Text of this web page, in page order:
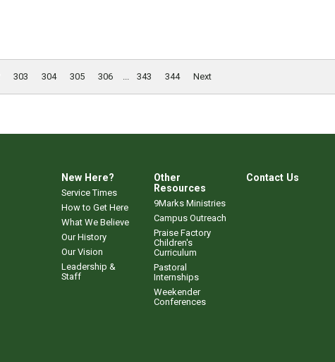
303 304 305 306 343 344 Next
New Here?
Service Times
How to Get Here
What We Believe
Our History
Our Vision
Leadership &
Staff
Other
Resources
9Marks Ministries
Campus Outreach
Praise Factory
Children's
Curriculum
Pastoral
Internships
Weekender
Conferences
Contact Us